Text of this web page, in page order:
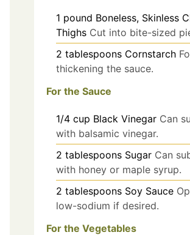
1 pound Boneless, Skinless
Thighs Cut into bite-sized
2 tablespoons Cornstarch
thickening the sauce.
For the Sauce
1/4 cup Black Vinegar Can
with balsamic vinegar.
2 tablespoons Sugar Can
with honey or maple syrup.
2 tablespoons Soy Sauce
low-sodium if desired.
For the Vegetables